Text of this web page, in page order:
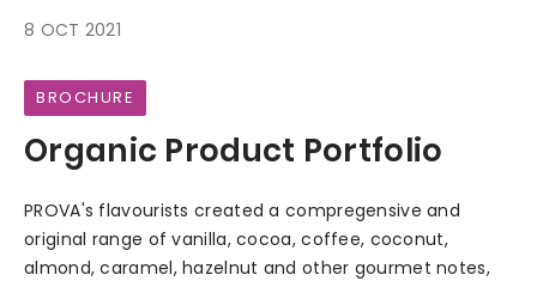
8 OCT 2021
BROCHURE
Organic Product Portfolio
PROVA's flavourists created a compregensive and
original range of vanilla, cocoa, coffee, coconut,
almond, caramel, hazelnut and other gourmet notes,